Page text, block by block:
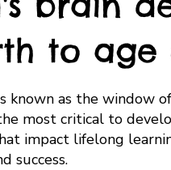
to age
known as the window of
most critical to
impact lifelong
success.